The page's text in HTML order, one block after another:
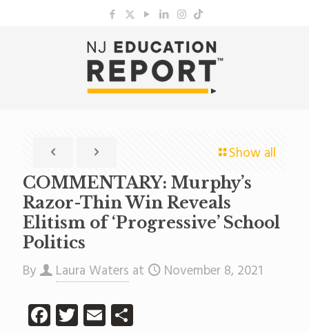
Show all
COMMENTARY: Murphy’s
Razor-Thin Win Reveals
Elitism of ‘Progressive’ School
Politics
By Laura Waters at November 8, 2021
Facebook
Twitter
EmailShare